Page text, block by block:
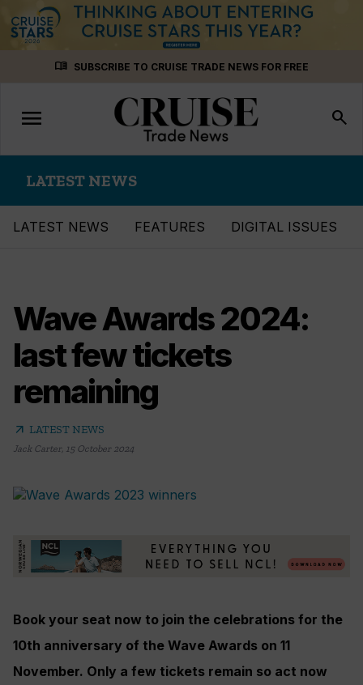
menu_book SUBSCRIBE TO CRUISE TRADE NEWS FOR FREE
Toggle
navigation
menu search
LATEST NEWS
LATEST NEWS FEATURES DIGITAL ISSUES
Wave Awards 2024:
last few tickets
remaining
arrow_outward LATEST NEWS
Jack Carter, 15 October 2024
Book your seat now to join the celebrations for the
10th anniversary of the Wave Awards on 11
November. Only a few tickets remain so act now